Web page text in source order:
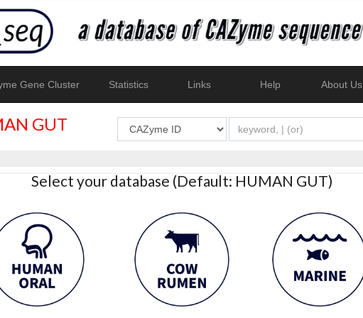
Gene Cluster Statistics Links Help About Us
GUT
Select your database (Default: HUMAN GUT)